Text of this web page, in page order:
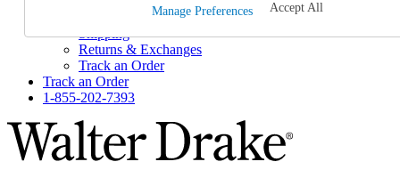
Help and Frequently Asked Questions
Shipping
Returns & Exchanges
Track an Order
Track an Order
1-855-202-7393
Manage Preferences Accept All